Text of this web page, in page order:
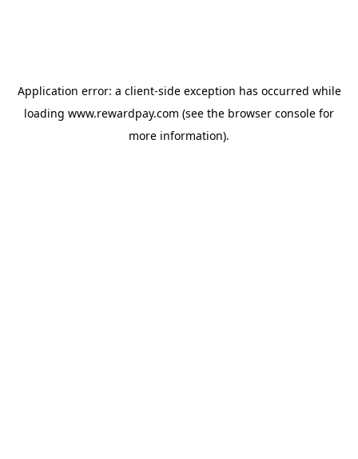
Application error: a client-side exception has occurred while
loading www.rewardpay.com (see the browser console for
more information).